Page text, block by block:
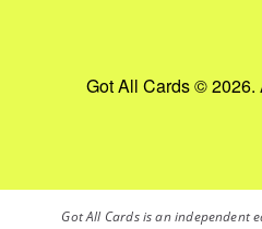
Got All Cards © 2026.
Got All Cards is an independent